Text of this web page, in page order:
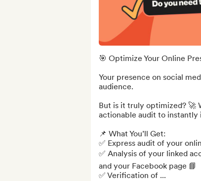
🎯 Optimize Your Online
Your presence on social
audience.
But is it truly optimized? 🚀
actionable audit to
📌 What You’ll Get:
✅ Express audit of your
✅ Analysis of your linked
and your Facebook page 📘
✅ Verification of ...